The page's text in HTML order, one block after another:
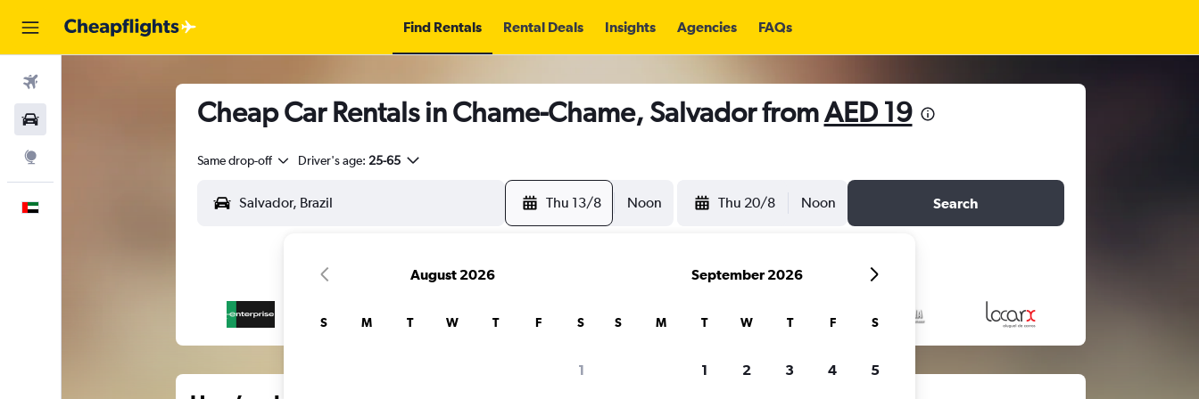
Find Rentals Rental Deals Insights Agencies FAQs
Cheap Car Rentals in Chame-Chame, Salvador fromAED 19
Same drop-off Driver's age: 25-65
Thu 13/8 Noon Thu 20/8 Noon Search
August 2026
S M T W T F S
1
September 2026
S M T W T F S
1 2 3 4 5